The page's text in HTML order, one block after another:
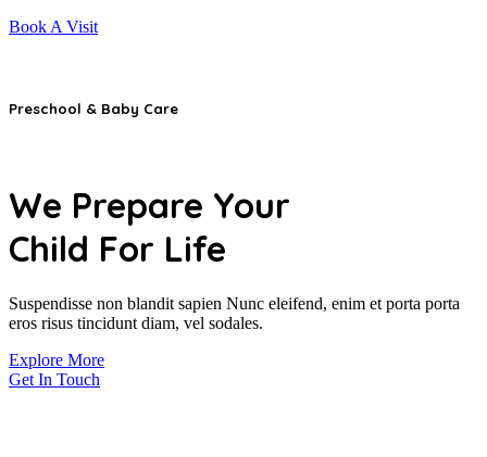
Book A Visit
Preschool & Baby Care
We Prepare Your
Child For Life
Suspendisse non blandit sapien Nunc eleifend, enim et porta porta
eros risus tincidunt diam, vel sodales.
Explore More
Get In Touch